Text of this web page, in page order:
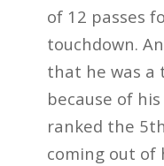
of 12 passes
touchdown.
that he was a
because of
ranked the
coming out of